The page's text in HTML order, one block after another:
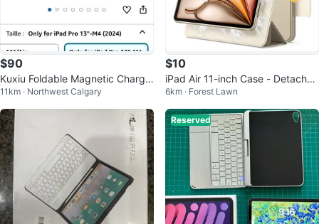
$90
Kuxiu Foldable Magnetic Chargin
g Stand
11km · Northwest Calgary
$10
iPad Air 11-inch Case - Detachab
le Magnetic
6km · Forest Lawn
Reserved